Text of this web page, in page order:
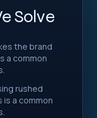
Solve
the brand
a common
rushed
is a common